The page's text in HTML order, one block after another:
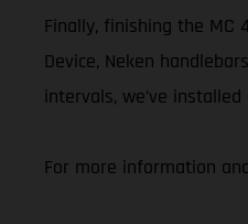
Finally, finishing the MC
Device, Neken
intervals, we’ve
For more information